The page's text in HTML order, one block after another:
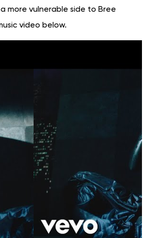
more vulnerable side to Bree
video below.